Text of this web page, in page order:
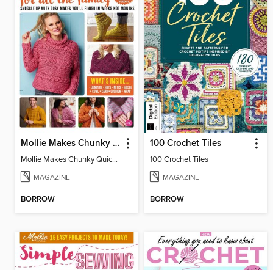
Mollie Makes Chunky Quick Knits
Mollie Makes Chunky Quick Knits
MAGAZINE
BORROW
100 Crochet Tiles
100 Crochet Tiles
MAGAZINE
BORROW